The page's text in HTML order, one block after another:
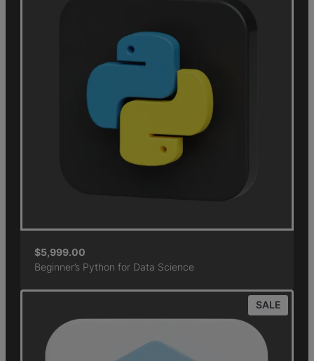
$5,999.00
Beginner’s Python for Data Science
SALE